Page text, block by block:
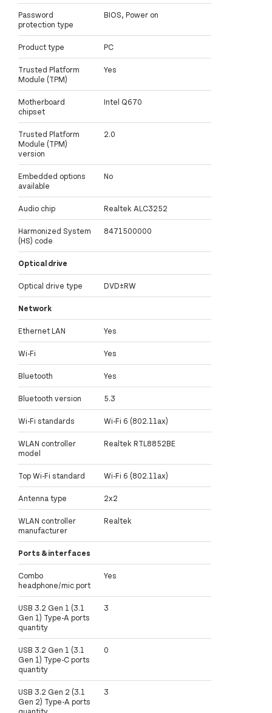
Password
protection type
BIOS, Power on
Product type PC
Trusted Platform
Module (TPM)
Yes
Motherboard
chipset
Intel Q670
Trusted Platform
Module (TPM)
version
2.0
Embedded options
available
No
Audio chip Realtek ALC3252
Harmonized System
(HS) code
8471500000
Optical drive
Optical drive type DVD±RW
Network
Ethernet LAN Yes
Wi-Fi Yes
Bluetooth Yes
Bluetooth version 5.3
Wi-Fi standards Wi-Fi 6 (802.11ax)
WLAN controller
model
Realtek RTL8852BE
Top Wi-Fi standard Wi-Fi 6 (802.11ax)
Antenna type 2x2
WLAN controller
manufacturer
Realtek
Ports & interfaces
Combo
headphone/mic port
Yes
USB 3.2 Gen 1 (3.1
Gen 1) Type-A ports
quantity
3
USB 3.2 Gen 1 (3.1
Gen 1) Type-C ports
quantity
0
USB 3.2 Gen 2 (3.1
Gen 2) Type-A ports
3